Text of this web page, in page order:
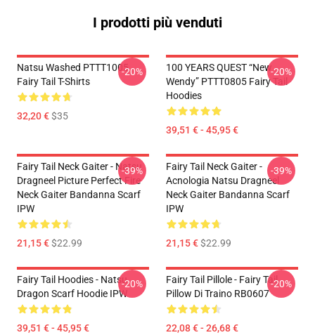
I prodotti più venduti
Natsu Washed PTTT1005
Fairy Tail T-Shirts
32,20 €$35
-20%
100 YEARS QUEST “New
Wendy” PTTT0805 Fairy Tail
Hoodies
39,51 € - 45,95 €
-20%
Fairy Tail Neck Gaiter - Natsu
Dragneel Picture Perfect Fire
Neck Gaiter Bandanna Scarf
IPW
21,15 €$22.99
-39%
Fairy Tail Neck Gaiter -
Acnologia Natsu Dragneel
Neck Gaiter Bandanna Scarf
IPW
21,15 €$22.99
-39%
Fairy Tail Hoodies - Natsu
Dragon Scarf Hoodie IPW
39,51 € - 45,95 €
-20%
Fairy Tail Pillole - Fairy Tail
Pillow Di Traino RB0607
22,08 € - 26,68 €
-20%